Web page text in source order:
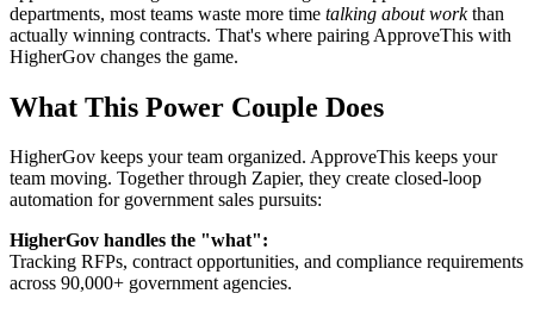
departments, most teams waste more time talking about workthan
actually winning contracts. That's where pairing ApproveThis with
HigherGov changes the game.
What This Power Couple Does
HigherGov keeps your team organized. ApproveThis keeps your
team moving. Together through Zapier, they create closed-loop
automation for government sales pursuits:
HigherGov handles the "what":
Tracking RFPs, contract opportunities, and compliance requirements
across 90,000+ government agencies.